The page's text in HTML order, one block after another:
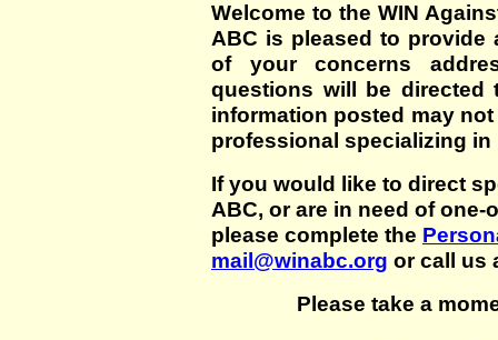
Welcome to the WIN
ABC is pleased to
of your concerns
questions will be directed
information posted may
professional specializing in
If you would like to direct
ABC, or are in need of
please complete the
mail@winabc.org or call us
Please take a